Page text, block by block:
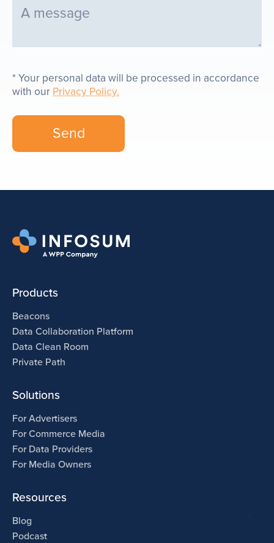
Your personal data will be processed in accordance
with our Privacy Policy.
Products
Beacons
Data Collaboration Platform
Data Clean Room
Private Path
Solutions
For Advertisers
For Commerce Media
For Data Providers
For Media Owners
Resources
Blog
Podcast